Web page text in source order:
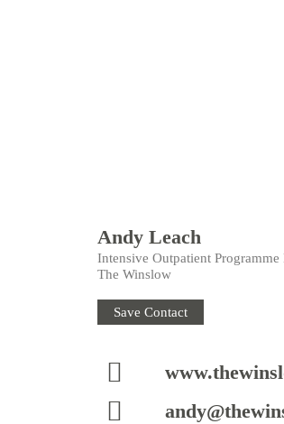
Andy Leach
Intensive Outpatient Programme
The Winslow
Save Contact